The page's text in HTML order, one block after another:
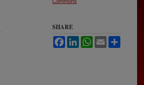
SHARE
FacebookLinkedInWhatsApp
Email